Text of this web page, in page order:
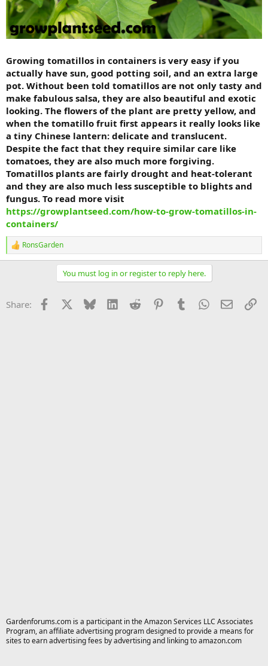
Growing tomatillos in containers is very easy if you
actually have sun, good potting soil, and an extra large
pot. Without been told tomatillos are not only tasty and
make fabulous salsa, they are also beautiful and exotic
looking. The flowers of the plant are pretty yellow, and
when the tomatillo fruit first appears it really looks like
a tiny Chinese lantern: delicate and translucent.
Despite the fact that they require similar care like
tomatoes, they are also much more forgiving.
Tomatillos plants are fairly drought and heat-tolerant
and they are also much less susceptible to blights and
fungus. To read more visit
https://growplantseed.com/how-to-grow-tomatillos-in-
containers/
R
e
o
RonsGarden
You must log in or register to reply here.
Share: Facebook Bluesky LinkedInReddit PinterestTumblrWhatsApp
Email
Gardenforums.com is a participant in the Amazon Services LLC Associates
Program, an affiliate advertising program designed to provide a means for
sites to earn advertising fees by advertising and linking to amazon.com